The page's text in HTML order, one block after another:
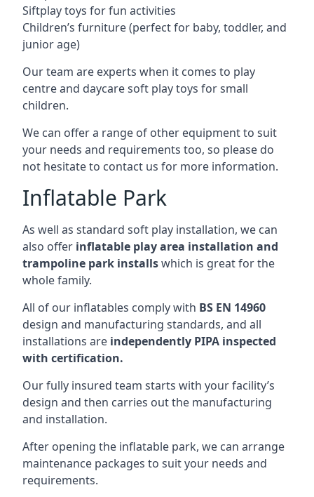
Siftplay toys for fun activities
Children’s furniture (perfect for baby, toddler, and
junior age)
Our team are experts when it comes to play
centre and daycare soft play toys for small
children.
We can offer a range of other equipment to suit
your needs and requirements too, so please do
not hesitate to contact us for more information.
Inflatable Park
As well as standard soft play installation, we can
also offer inflatable play area installation and
trampoline park installswhich is great for the
whole family.
All of our inflatables comply with BS EN 14960
design and manufacturing standards, and all
installations are independently PIPA inspected
with certification.
Our fully insured team starts with your facility’s
design and then carries out the manufacturing
and installation.
After opening the inflatable park, we can arrange
maintenance packages to suit your needs and
requirements.